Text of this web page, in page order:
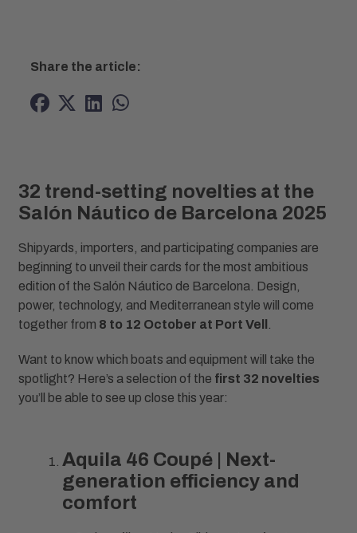
Share the article:
32 trend-setting novelties at the
Salón Náutico de Barcelona 2025
Shipyards, importers, and participating companies are
beginning to unveil their cards for the most ambitious
edition of the Salón Náutico de Barcelona. Design,
power, technology, and Mediterranean style will come
together from 8 to 12 October at Port Vell
Want to know which boats and equipment will take the
spotlight? Here’s a selection of the first 32 novelties
you’ll be able to see up close this year:
Aquila 46 Coupé | Next-
generation efficiency and
comfort